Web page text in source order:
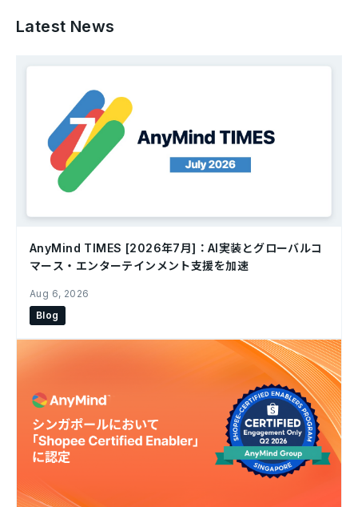
Latest News
AnyMind TIMES [2026年7月]：AI実装とグローバルコ
マース・エンターテインメント支援を加速
Aug 6, 2026
Blog